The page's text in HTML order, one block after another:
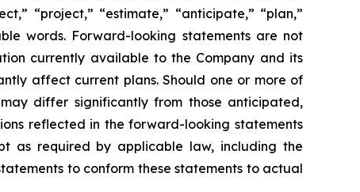
“project,” “estimate,” “anticipate,” “plan,”
words. Forward-looking statements are not
currently available to the Company and its
affect current plans. Should one or more of
differ significantly from those anticipated,
reflected in the forward-looking statements
as required by applicable law, including the
to conform these statements to actual